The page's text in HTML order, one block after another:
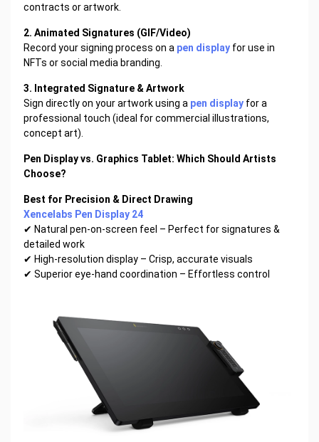
contracts or artwork.
2. Animated Signatures (GIF/Video)
Record your signing process on a pen displayfor use in
NFTs or social media branding.
3. Integrated Signature & Artwork
Sign directly on your artwork using a pen displayfor a
professional touch (ideal for commercial illustrations,
concept art).
Pen Display vs. Graphics Tablet: Which Should Artists
Choose?
Best for Precision & Direct Drawing
Xencelabs Pen Display 24
✔ Natural pen-on-screen feel – Perfect for signatures &
detailed work
✔ High-resolution display – Crisp, accurate visuals
✔ Superior eye-hand coordination – Effortless control